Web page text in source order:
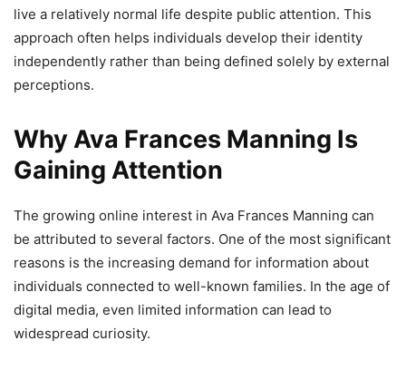
live a relatively normal life despite public attention. This
approach often helps individuals develop their identity
independently rather than being defined solely by external
perceptions.
Why Ava Frances Manning Is
Gaining Attention
The growing online interest in Ava Frances Manning can
be attributed to several factors. One of the most significant
reasons is the increasing demand for information about
individuals connected to well-known families. In the age of
digital media, even limited information can lead to
widespread curiosity.